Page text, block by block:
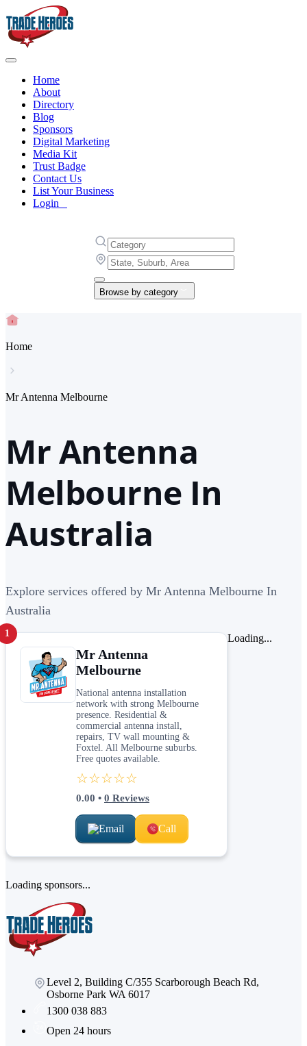
Home
About
Directory
Blog
Sponsors
Digital Marketing
Media Kit
Trust Badge
Contact Us
List Your Business
Login
Browse by category
Home
Mr Antenna Melbourne
Mr Antenna
Melbourne In
Australia
Explore services offered by Mr Antenna Melbourne In
Australia
1
Mr Antenna
Melbourne
National antenna installation
network with strong Melbourne
presence. Residential &
commercial antenna install,
repairs, TV wall mounting &
Foxtel. All Melbourne suburbs.
Free quotes available.
☆☆☆☆☆
0.00 • 0 Reviews
Email Call
Loading...
Loading sponsors...
Level 2, Building C/355 Scarborough Beach Rd,
Osborne Park WA 6017
1300 038 883
Open 24 hours